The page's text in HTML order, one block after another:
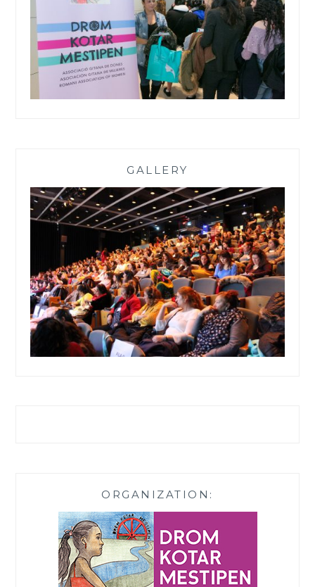
GALLERY
ORGANIZATION: